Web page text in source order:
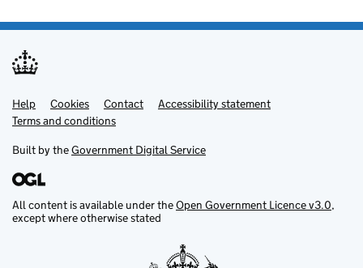
Support links
Help Cookies Contact
Accessibility statement
Terms and conditions
Built by theGovernment Digital Service
All content is available under theOpen Government Licence v3.0,
except where otherwise stated